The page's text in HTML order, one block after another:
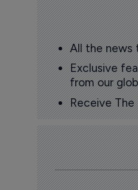
All the news
Exclusive
from our
Receive